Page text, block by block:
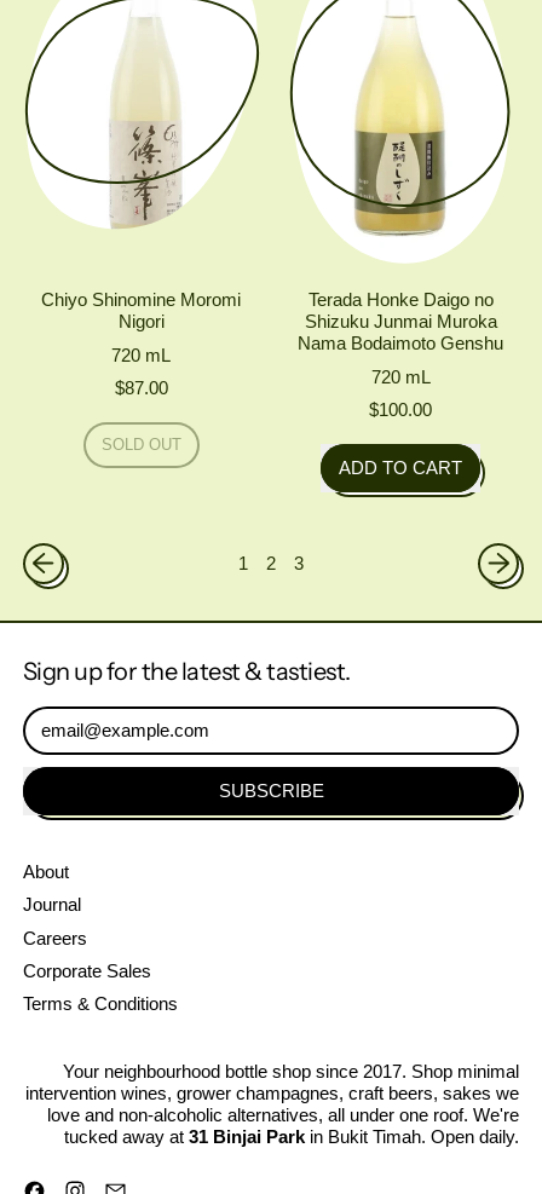
Chiyo Shinomine Moromi
Nigori
720 mL
$87.00
Regular price
SOLD OUT
,
Terada Honke Daigo no
Shizuku Junmai Muroka
Nama Bodaimoto Genshu
720 mL
$100.00
Regular price
ADD TO CART
,
1 2 3
Sign up for the latest & tastiest.
Email Address
SUBSCRIBE
About
Journal
Careers
Corporate Sales
Terms & Conditions
Your neighbourhood bottle shop since 2017. Shop minimal
intervention wines, grower champagnes, craft beers, sakes we
love and non-alcoholic alternatives, all under one roof. We're
tucked away at31 Binjai Park in Bukit Timah. Open daily.
FacebookInstagram